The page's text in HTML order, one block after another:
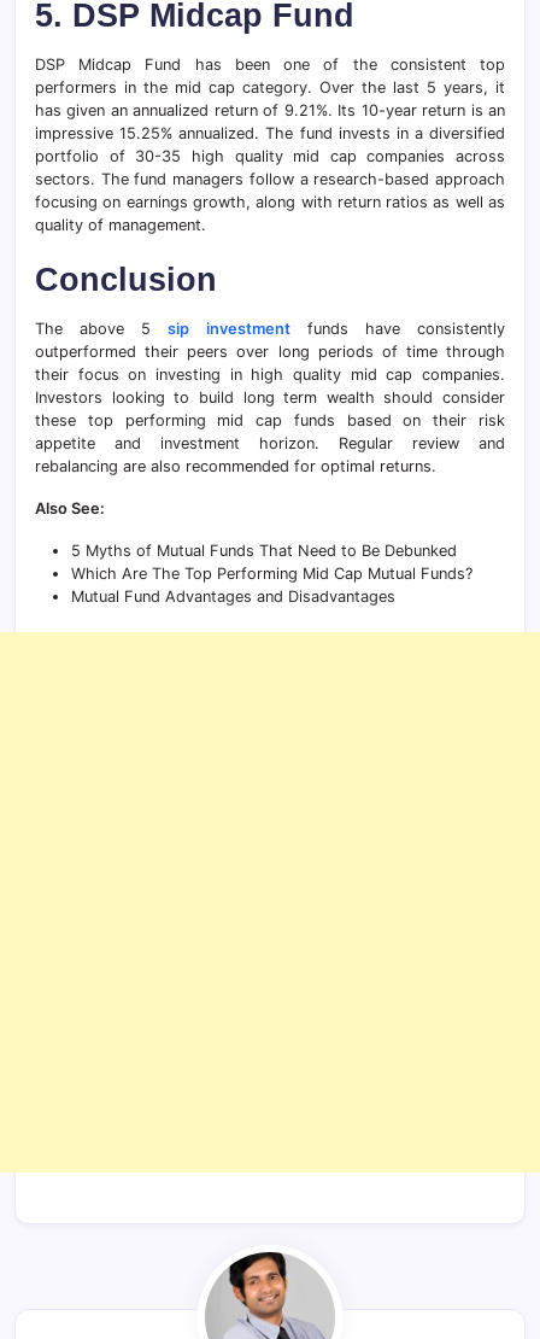
5. DSP Midcap Fund
DSP Midcap Fund has been one of the consistent top
performers in the mid cap category. Over the last 5 years, it
has given an annualized return of 9.21%. Its 10-year return is an
impressive 15.25% annualized. The fund invests in a diversified
portfolio of 30-35 high quality mid cap companies across
sectors. The fund managers follow a research-based approach
focusing on earnings growth, along with return ratios as well as
quality of management.
Conclusion
The above 5sip investmentfunds have consistently
outperformed their peers over long periods of time through
their focus on investing in high quality mid cap companies.
Investors looking to build long term wealth should consider
these top performing mid cap funds based on their risk
appetite and investment horizon. Regular review and
rebalancing are also recommended for optimal returns.
Also See:
5 Myths of Mutual Funds That Need to Be Debunked
Which Are The Top Performing Mid Cap Mutual Funds?
Mutual Fund Advantages and Disadvantages